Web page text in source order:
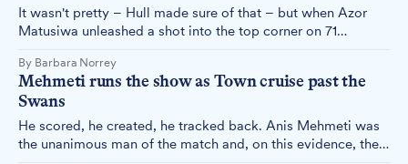
It wasn't pretty – Hull made sure of that – but when Azor
Matusiwa unleashed a shot into the top corner on 71
By Barbara Norrey
Mehmeti runs the show as Town cruise past the
Swans
He scored, he created, he tracked back. Anis Mehmeti was
the unanimous man of the match and, on this evidence, the